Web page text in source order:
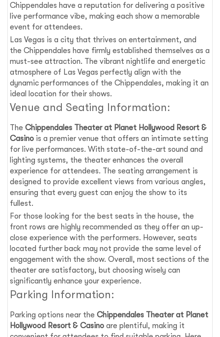
Chippendales have a reputation for delivering a positive
live performance vibe, making each show a memorable
event for attendees.
Las Vegas is a city that thrives on entertainment, and
the Chippendales have firmly established themselves as a
must-see attraction. The vibrant nightlife and energetic
atmosphere of Las Vegas perfectly align with the
dynamic performances of the Chippendales, making it an
ideal location for their shows.
Venue and Seating Information:
TheChippendales Theater at Planet Hollywood Resort &
Casino is a premier venue that offers an intimate setting
for live performances. With state-of-the-art sound and
lighting systems, the theater enhances the overall
experience for attendees. The seating arrangement is
designed to provide excellent views from various angles,
ensuring that every guest can enjoy the show to its
fullest.
For those looking for the best seats in the house, the
front rows are highly recommended as they offer an up-
close experience with the performers. However, seats
located further back may not provide the same level of
engagement with the show. Overall, most sections of the
theater are satisfactory, but choosing wisely can
significantly enhance your experience.
Parking Information:
Parking options near theChippendales Theater at Planet
Hollywood Resort & Casino are plentiful, making it